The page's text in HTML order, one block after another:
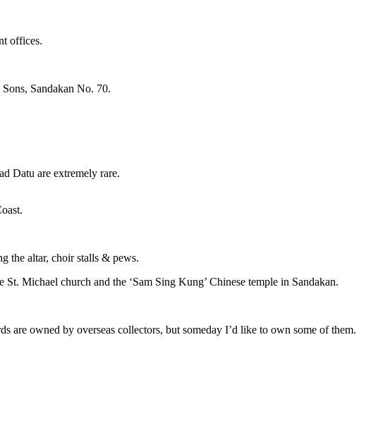
offices.
Sandakan No. 70.
Datu are extremely rare.
the altar, choir stalls & pews.
Michael church and the ‘Sam Sing Kung’ Chinese temple in Sandakan.
are owned by overseas collectors, but someday I’d like to own some of them.